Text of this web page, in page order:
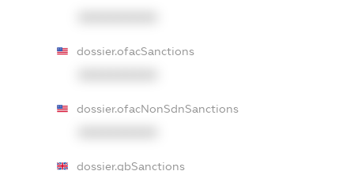
dossier.ofacSanctions
dossier.ofacNonSdnSanctions
dossier.gbSanctions